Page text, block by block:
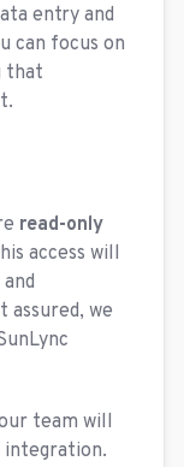
entry and
can focus on
that
read-only
access will
we
team will
integration.